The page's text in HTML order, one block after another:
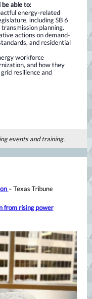
able to:
energy-related
including SB 6
planning.
actions on demand-
and residential
workforce
and how they
resilience and
events and training.
– Texas Tribune
from rising power